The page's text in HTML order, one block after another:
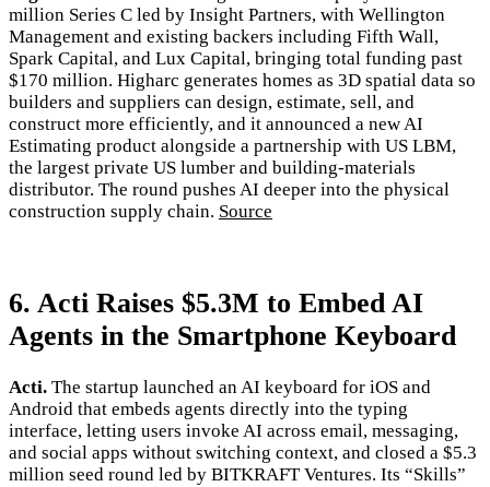
million Series C led by Insight Partners, with Wellington
Management and existing backers including Fifth Wall,
Spark Capital, and Lux Capital, bringing total funding past
$170 million. Higharc generates homes as 3D spatial data so
builders and suppliers can design, estimate, sell, and
construct more efficiently, and it announced a new AI
Estimating product alongside a partnership with US LBM,
the largest private US lumber and building-materials
distributor. The round pushes AI deeper into the physical
construction supply chain. Source
6. Acti Raises $5.3M to Embed AI
Agents in the Smartphone Keyboard
Acti. The startup launched an AI keyboard for iOS and
Android that embeds agents directly into the typing
interface, letting users invoke AI across email, messaging,
and social apps without switching context, and closed a $5.3
million seed round led by BITKRAFT Ventures. Its “Skills”